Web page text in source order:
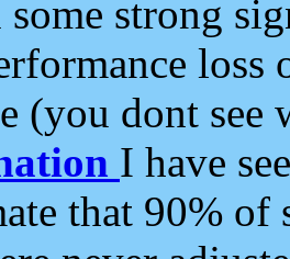
strong
loss
(you dont see
I have
that 90%